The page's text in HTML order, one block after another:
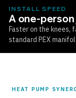
INSTALL SPEED
A one-
Faster on the knees,
standard PEX
HEAT PUMP